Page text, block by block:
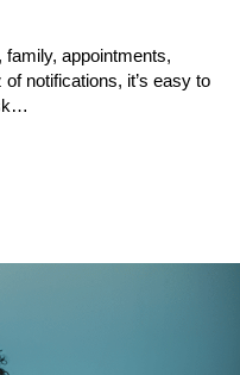
appointments,
notifications, it’s easy to